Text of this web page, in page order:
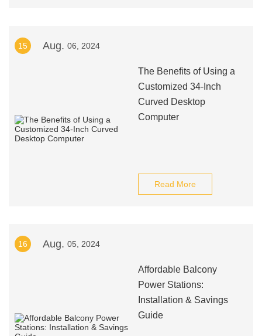
15 Aug. 06, 2024
The Benefits of Using a
Customized 34-Inch
Curved Desktop
Computer
Read More
16 Aug. 05, 2024
Affordable Balcony
Power Stations:
Installation & Savings
Guide